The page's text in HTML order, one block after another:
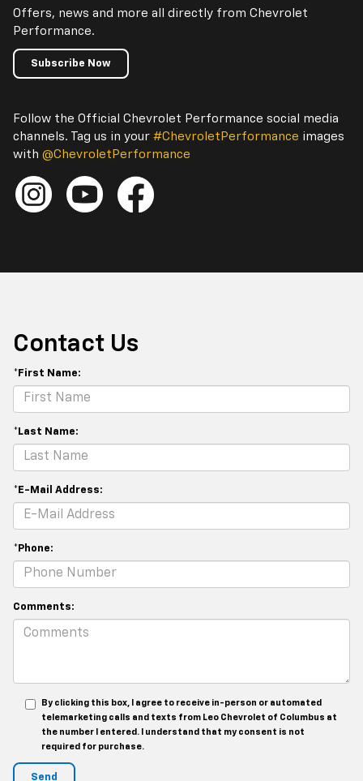
Offers, news and more all directly from Chevrolet
Performance.
Subscribe Now
Follow the Official Chevrolet Performance social media
channels. Tag us in your #ChevroletPerformance images
with @ChevroletPerformance
Contact Us
*First Name:
*Last Name:
*E-Mail Address:
*Phone:
Comments:
By clicking this box, I agree to receive in-person or automated
telemarketing calls and texts from Leo Chevrolet of Columbus at
the number I entered. I understand that my consent is not
required for purchase.